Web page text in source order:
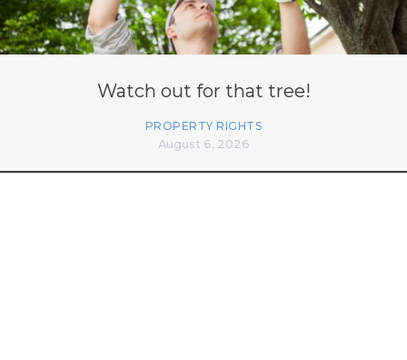
Watch out for that tree!
PROPERTY RIGHTS
August 6, 2026